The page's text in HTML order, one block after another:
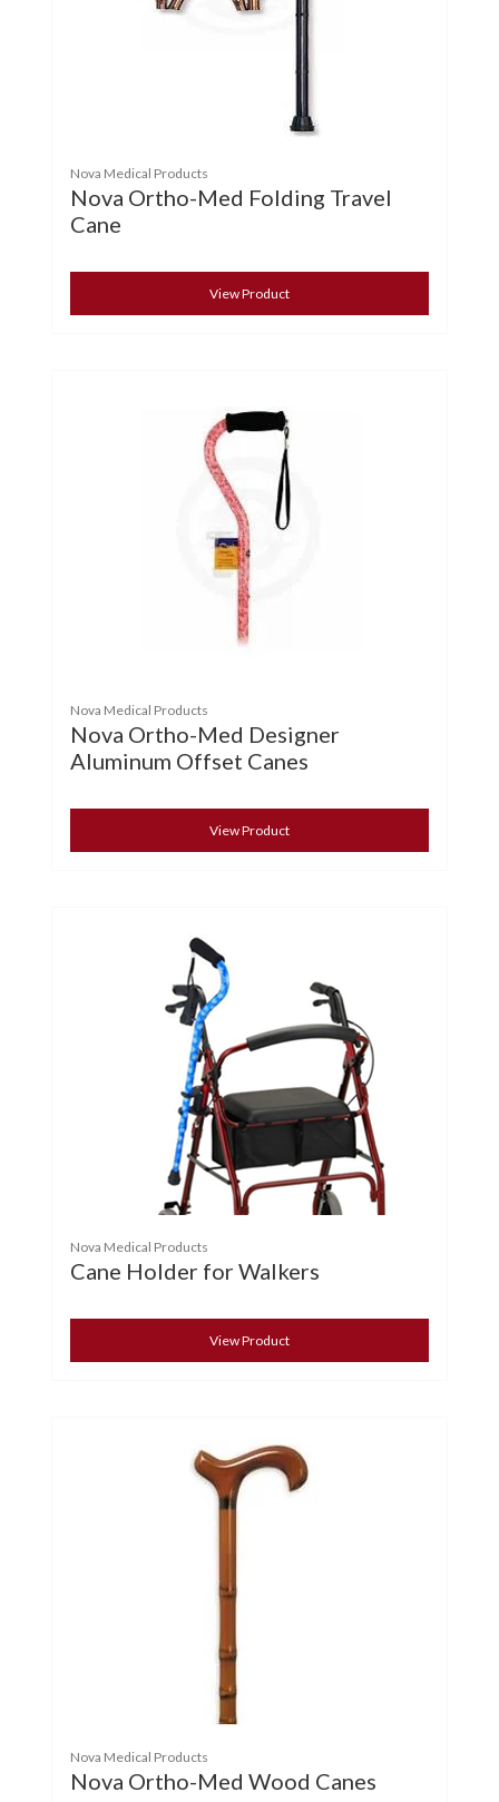
Nova Medical Products
Nova Ortho-Med Folding Travel
Cane
View Product
Nova Medical Products
Nova Ortho-Med Designer
Aluminum Offset Canes
View Product
Nova Medical Products
Cane Holder for Walkers
View Product
Nova Medical Products
Nova Ortho-Med Wood Canes